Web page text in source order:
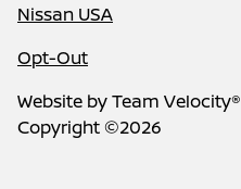
Nissan USA
Opt-Out
Website byTeam Velocity®
Copyright ©2026